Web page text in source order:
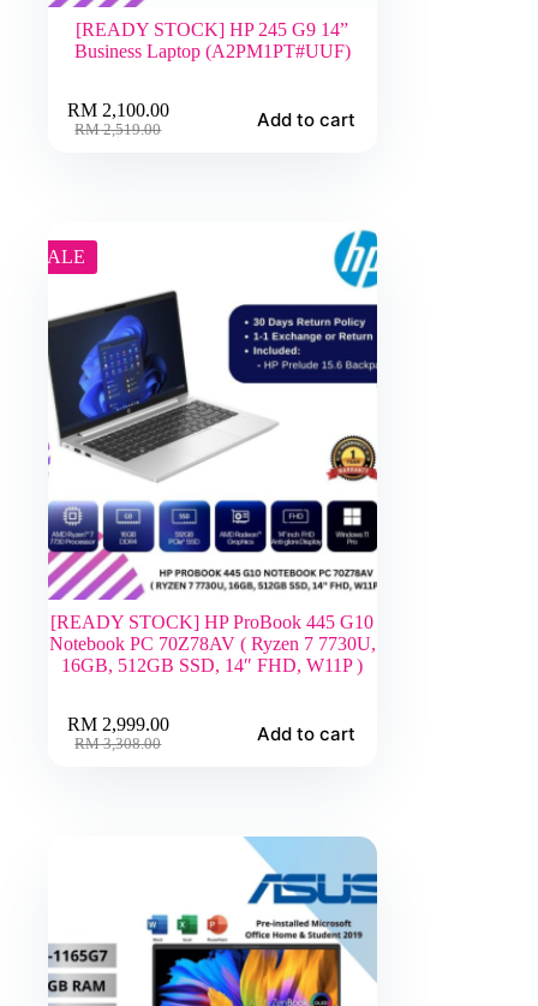
[READY STOCK] HP 245 G9 14”
Business Laptop (A2PM1PT#UUF)
RM2,519.00
Original
RM2,100.00
Current
Add to cart
SALE
[READY STOCK] HP ProBook 445 G10
Notebook PC 70Z78AV ( Ryzen 7 7730U,
16GB, 512GB SSD, 14″ FHD, W11P )
RM3,308.00
Original
RM2,999.00
Current
Add to cart